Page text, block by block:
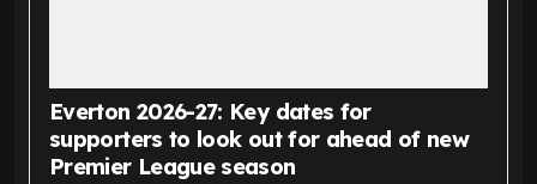
Everton 2026-27: Key dates for
supporters to look out for ahead of new
Premier League season